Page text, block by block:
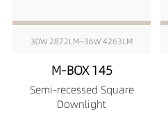
30W 2872LM~36W 4263LM
M-BOX 145
Semi-recessed Square
Downlight